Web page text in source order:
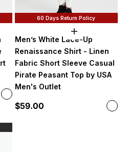
Color
White
60 Days Return Policy
Choose
Men’s White Lace-Up
Renaissance Shirt - Linen
Fabric Short Sleeve Casual
Pirate Peasant Top by USA
Men's Outlet
Sale price
$59.00 Color